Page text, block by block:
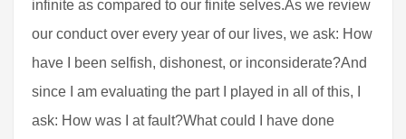
infinite as compared to our finite selves.As we review
our conduct over every year of our lives, we ask: How
have I been selfish, dishonest, or inconsiderate?And
since I am evaluating the part I played in all of this, I
ask: How was I at fault?What could I have done